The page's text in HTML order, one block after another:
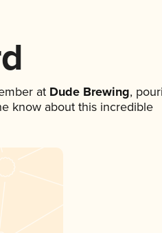
at Dude Brewing,
know about this incredible